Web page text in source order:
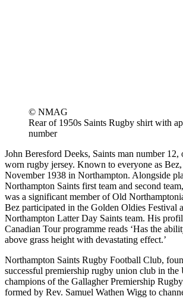
© NMAG
Rear of 1950s Saints Rugby shirt with
number
John Beresford Deeks, Saints man number 12,
worn rugby jersey. Known to everyone as
November 1938 in Northampton. Alongside
Northampton Saints first team and second
was a significant member of Old
Bez participated in the Golden Oldies Festival
Northampton Latter Day Saints team. His
Canadian Tour programme reads ‘Has the
above grass height with devastating effect.’
Northampton Saints Rugby Football Club,
successful premiership rugby union club in
champions of the Gallagher Premiership
formed by Rev. Samuel Wathen Wigg to